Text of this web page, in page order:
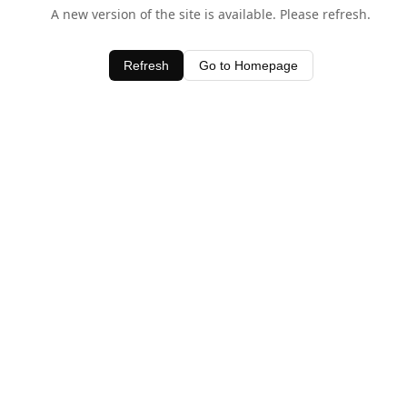
A new version of the site is available. Please refresh.
Refresh Go to Homepage